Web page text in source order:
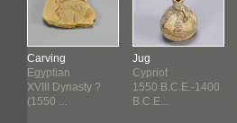
Carving
Egyptian
XVIII Dynasty ?
(1550 ...
Jug
Cypriot
1550 B.C.E.-1400
B.C.E...